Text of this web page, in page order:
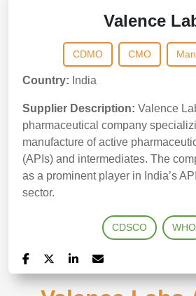
Valence
CDMO CMO
Country: India
Supplier Description: Valence
pharmaceutical company
manufacture of active
(APIs) and intermediates. The
as a prominent player in India’s
sector.
CDSCO WHO